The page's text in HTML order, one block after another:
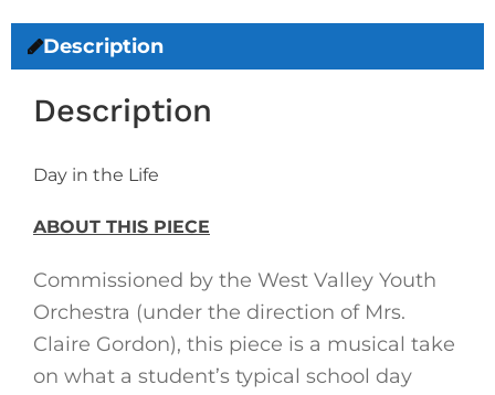
Description
Description
Day in the Life
ABOUT THIS PIECE
Commissioned by the West Valley Youth
Orchestra (under the direction of Mrs.
Claire Gordon), this piece is a musical take
on what a student’s typical school day